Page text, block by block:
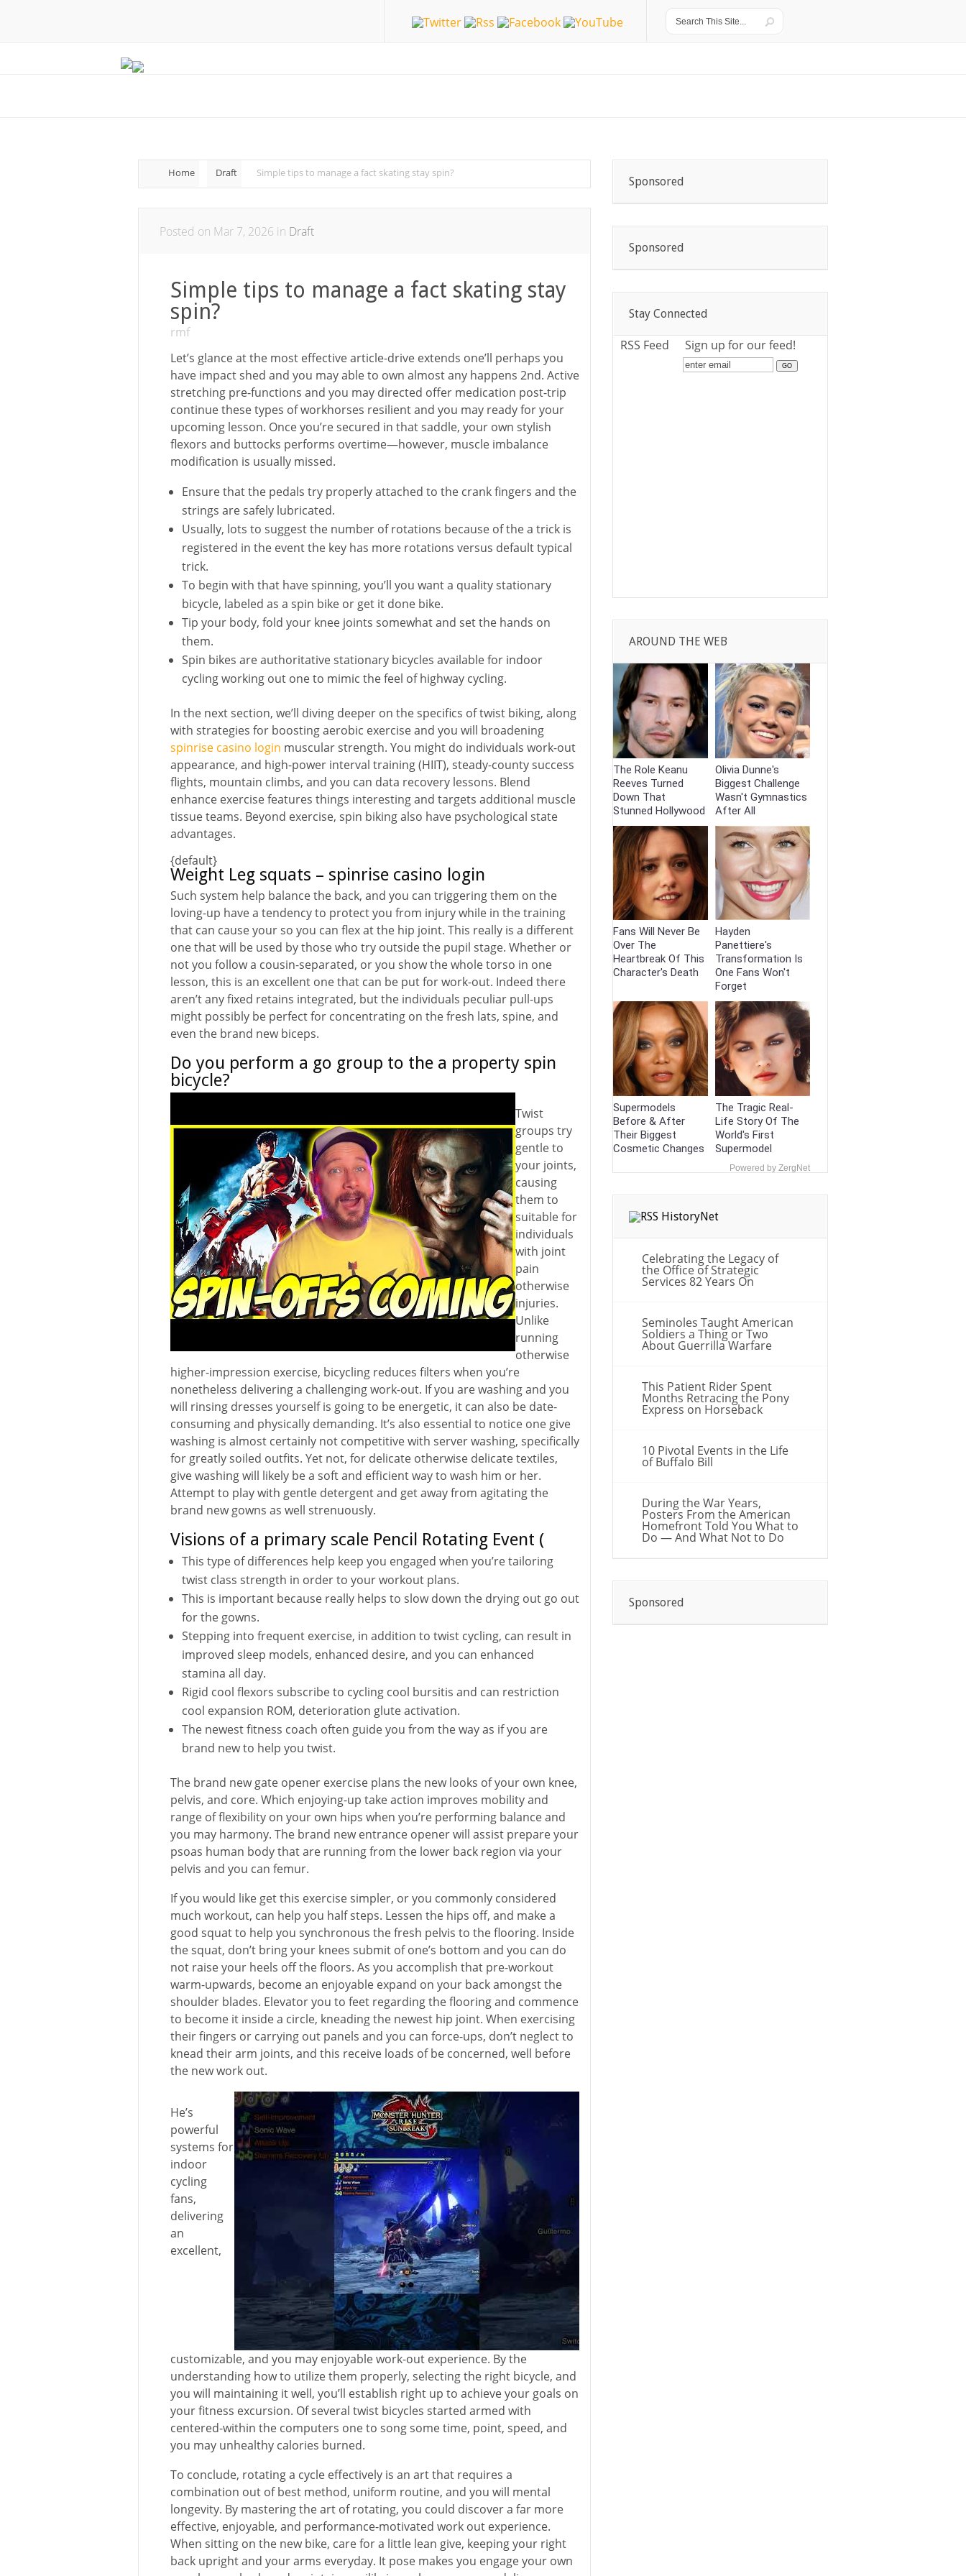
Home Draft Simple tips to manage a fact skating stay spin?
Posted on Mar 7, 2026 in Draft
Simple tips to manage a fact skating stay
spin?
rmf
Let’s glance at the most effective article-drive extends one’ll perhaps you
have impact shed and you may able to own almost any happens 2nd. Active
stretching pre-functions and you may directed offer medication post-trip
continue these types of workhorses resilient and you may ready for your
upcoming lesson. Once you’re secured in that saddle, your own stylish
flexors and buttocks performs overtime—however, muscle imbalance
modification is usually missed.
Ensure that the pedals try properly attached to the crank fingers and the
strings are safely lubricated.
Usually, lots to suggest the number of rotations because of the a trick is
registered in the event the key has more rotations versus default typical
trick.
To begin with that have spinning, you’ll you want a quality stationary
bicycle, labeled as a spin bike or get it done bike.
Tip your body, fold your knee joints somewhat and set the hands on
them.
Spin bikes are authoritative stationary bicycles available for indoor
cycling working out one to mimic the feel of highway cycling.
In the next section, we’ll diving deeper on the specifics of twist biking, along
with strategies for boosting aerobic exercise and you will broadening
spinrise casino login muscular strength. You might do individuals work-out
appearance, and high-power interval training (HIIT), steady-county success
flights, mountain climbs, and you can data recovery lessons. Blend
enhance exercise features things interesting and targets additional muscle
tissue teams. Beyond exercise, spin biking also have psychological state
advantages.
{default}
Weight Leg squats – spinrise casino login
Such system help balance the back, and you can triggering them on the
loving-up have a tendency to protect you from injury while in the training
that can cause your so you can flex at the hip joint. This really is a different
one that will be used by those who try outside the pupil stage. Whether or
not you follow a cousin-separated, or you show the whole torso in one
lesson, this is an excellent one that can be put for work-out. Indeed there
aren’t any fixed retains integrated, but the individuals peculiar pull-ups
might possibly be perfect for concentrating on the fresh lats, spine, and
even the brand new biceps.
Do you perform a go group to the a property spin
bicycle?
Twist
groups try
gentle to
your joints,
causing
them to
suitable for
individuals
with joint
pain
otherwise
injuries.
Unlike
running
otherwise
higher-impression exercise, bicycling reduces filters when you’re
nonetheless delivering a challenging work-out. If you are washing and you
will rinsing dresses yourself is going to be energetic, it can also be date-
consuming and physically demanding. It’s also essential to notice one give
washing is almost certainly not competitive with server washing, specifically
for greatly soiled outfits. Yet not, for delicate otherwise delicate textiles,
give washing will likely be a soft and efficient way to wash him or her.
Attempt to play with gentle detergent and get away from agitating the
brand new gowns as well strenuously.
Visions of a primary scale Pencil Rotating Event (
This type of differences help keep you engaged when you’re tailoring
twist class strength in order to your workout plans.
This is important because really helps to slow down the drying out go out
for the gowns.
Stepping into frequent exercise, in addition to twist cycling, can result in
improved sleep models, enhanced desire, and you can enhanced
stamina all day.
Rigid cool flexors subscribe to cycling cool bursitis and can restriction
cool expansion ROM, deterioration glute activation.
The newest fitness coach often guide you from the way as if you are
brand new to help you twist.
The brand new gate opener exercise plans the new looks of your own knee,
pelvis, and core. Which enjoying-up take action improves mobility and
range of flexibility on your own hips when you’re performing balance and
you may harmony. The brand new entrance opener will assist prepare your
psoas human body that are running from the lower back region via your
pelvis and you can femur.
If you would like get this exercise simpler, or you commonly considered
much workout, can help you half steps. Lessen the hips off, and make a
good squat to help you synchronous the fresh pelvis to the flooring. Inside
the squat, don’t bring your knees submit of one’s bottom and you can do
not raise your heels off the floors. As you accomplish that pre-workout
warm-upwards, become an enjoyable expand on your back amongst the
shoulder blades. Elevator you to feet regarding the flooring and commence
to become it inside a circle, kneading the newest hip joint. When exercising
their fingers or carrying out panels and you can force-ups, don’t neglect to
knead their arm joints, and this receive loads of be concerned, well before
the new work out.
He’s
powerful
systems for
indoor
cycling
fans,
delivering
an
excellent,
customizable, and you may enjoyable work-out experience. By the
understanding how to utilize them properly, selecting the right bicycle, and
you will maintaining it well, you’ll establish right up to achieve your goals on
your fitness excursion. Of several twist bicycles started armed with
centered-within the computers one to song some time, point, speed, and
you may unhealthy calories burned.
To conclude, rotating a cycle effectively is an art that requires a
combination out of best method, uniform routine, and you will mental
longevity. By mastering the art of rotating, you could discover a far more
effective, enjoyable, and performance-motivated work out experience.
When sitting on the new bike, care for a little lean give, keeping your right
back upright and your arms everyday. It pose makes you engage your own
Sponsored
Sponsored
Stay Connected
RSS Feed Sign up for our feed!
AROUND THE WEB
The Role Keanu
Reeves Turned
Down That
Stunned Hollywood
Olivia Dunne's
Biggest Challenge
Wasn't Gymnastics
After All
Fans Will Never Be
Over The
Heartbreak Of This
Character's Death
Hayden
Panettiere's
Transformation Is
One Fans Won't
Forget
Supermodels
Before & After
Their Biggest
Cosmetic Changes
The Tragic Real-
Life Story Of The
World's First
Supermodel
Powered by ZergNet
HistoryNet
Celebrating the Legacy of
the Office of Strategic
Services 82 Years On
Seminoles Taught American
Soldiers a Thing or Two
About Guerrilla Warfare
This Patient Rider Spent
Months Retracing the Pony
Express on Horseback
10 Pivotal Events in the Life
of Buffalo Bill
During the War Years,
Posters From the American
Homefront Told You What to
Do — And What Not to Do
Sponsored